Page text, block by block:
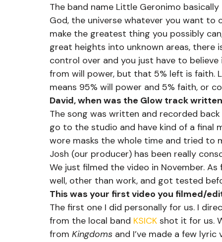
The band name Little Geronimo
God, the universe whatever you want
make the greatest thing you possibly
great heights into unknown areas,
control over and you just have to
from will power, but that 5% left is faith.
means 95% will power and 5% faith, or
David, when was the Glow track
The song was written and recorded
go to the studio and have kind of a final
wore masks the whole time and tried to
Josh (our producer) has been really
We just filmed the video in November.
well, other than work, and got tested
This was your first video you filmed/
The first one I did personally for us. I
from the local band KSICK shot it for us.
from Kingdoms and I’ve made a few